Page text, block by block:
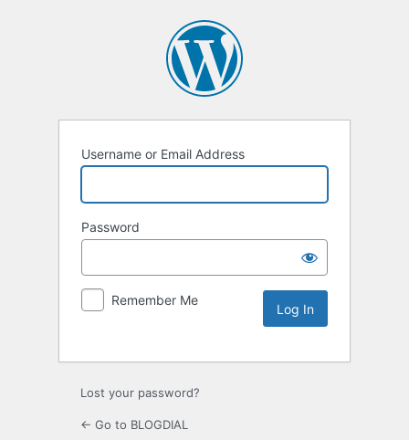
Username or Email Address
Password
Remember Me
Lost your password?
← Go to BLOGDIAL